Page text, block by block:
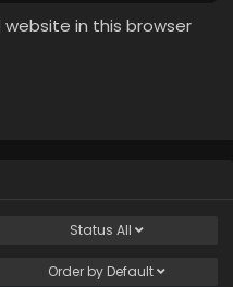
in this browser
Status All
Order by Default